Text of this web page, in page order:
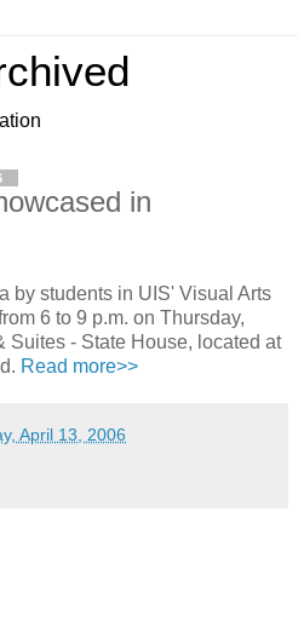
in
by students in UIS' Visual Arts
6 to 9 p.m. on Thursday,
Suites - State House, located at
Read more>>
April 13, 2006